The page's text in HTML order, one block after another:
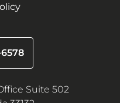
Suite 502